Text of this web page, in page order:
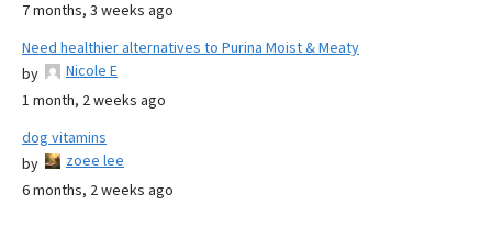
7 months, 3 weeks ago
Need healthier alternatives to Purina Moist & Meaty
by
Nicole E
1 month, 2 weeks ago
dog vitamins
by
zoee lee
6 months, 2 weeks ago